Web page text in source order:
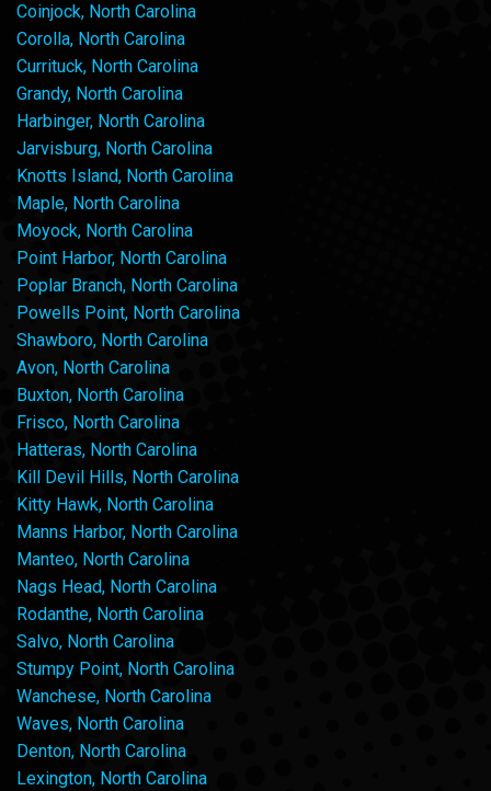
Coinjock, North Carolina
Corolla, North Carolina
Currituck, North Carolina
Grandy, North Carolina
Harbinger, North Carolina
Jarvisburg, North Carolina
Knotts Island, North Carolina
Maple, North Carolina
Moyock, North Carolina
Point Harbor, North Carolina
Poplar Branch, North Carolina
Powells Point, North Carolina
Shawboro, North Carolina
Avon, North Carolina
Buxton, North Carolina
Frisco, North Carolina
Hatteras, North Carolina
Kill Devil Hills, North Carolina
Kitty Hawk, North Carolina
Manns Harbor, North Carolina
Manteo, North Carolina
Nags Head, North Carolina
Rodanthe, North Carolina
Salvo, North Carolina
Stumpy Point, North Carolina
Wanchese, North Carolina
Waves, North Carolina
Denton, North Carolina
Lexington, North Carolina